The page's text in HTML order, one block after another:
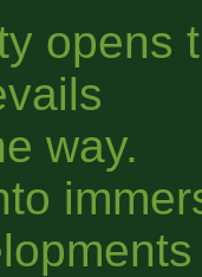
opens
way.